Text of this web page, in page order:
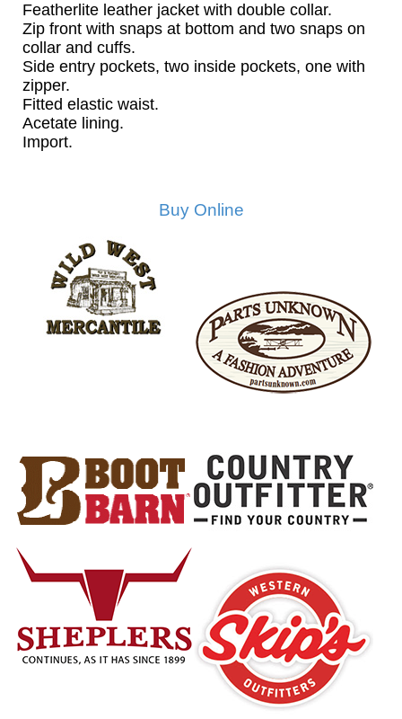
Featherlite leather jacket with double collar.
Zip front with snaps at bottom and two snaps on
collar and cuffs.
Side entry pockets, two inside pockets, one with
zipper.
Fitted elastic waist.
Acetate lining.
Import.
Buy Online